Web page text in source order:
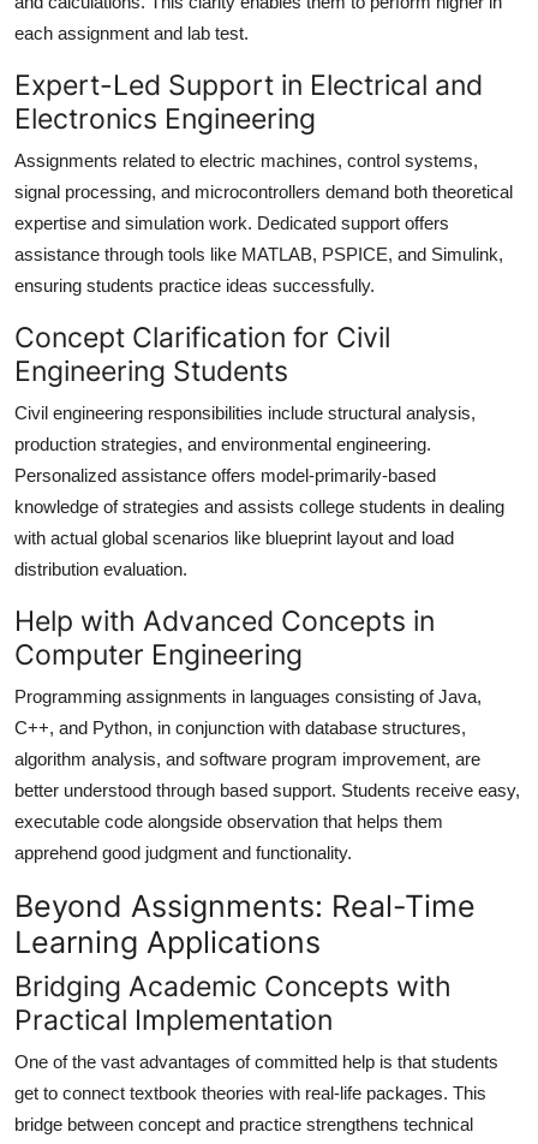
each assignment and lab test.
Expert-Led Support in Electrical and
Electronics Engineering
Assignments related to electric machines, control systems,
signal processing, and microcontrollers demand both theoretical
expertise and simulation work. Dedicated support offers
assistance through tools like MATLAB, PSPICE, and Simulink,
ensuring students practice ideas successfully.
Concept Clarification for Civil
Engineering Students
Civil engineering responsibilities include structural analysis,
production strategies, and environmental engineering.
Personalized assistance offers model-primarily-based
knowledge of strategies and assists college students in dealing
with actual global scenarios like blueprint layout and load
distribution evaluation.
Help with Advanced Concepts in
Computer Engineering
Programming assignments in languages consisting of Java,
C++, and Python, in conjunction with database structures,
algorithm analysis, and software program improvement, are
better understood through based support. Students receive easy,
executable code alongside observation that helps them
apprehend good judgment and functionality.
Beyond Assignments: Real-Time
Learning Applications
Bridging Academic Concepts with
Practical Implementation
One of the vast advantages of committed help is that students
get to connect textbook theories with real-life packages. This
bridge between concept and practice strengthens technical